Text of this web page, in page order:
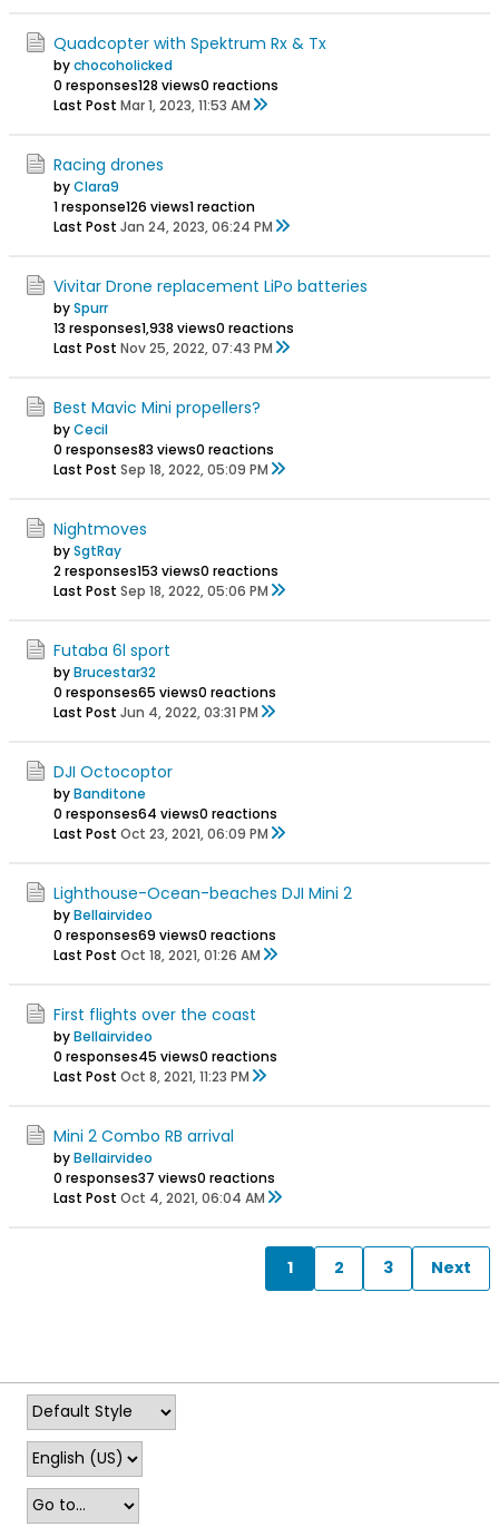
Quadcopter with Spektrum Rx & Tx
bychocoholicked
0 responses128 views0 reactions
Last Post Mar 1, 2023, 11:53 AM
Racing drones
byClara9
1 response126 views1 reaction
Last Post Jan 24, 2023, 06:24 PM
Vivitar Drone replacement LiPo batteries
bySpurr
13 responses1,938 views0 reactions
Last Post Nov 25, 2022, 07:43 PM
Best Mavic Mini propellers?
byCecil
0 responses83 views0 reactions
Last Post Sep 18, 2022, 05:09 PM
Nightmoves
bySgtRay
2 responses153 views0 reactions
Last Post Sep 18, 2022, 05:06 PM
Futaba 6l sport
byBrucestar32
0 responses65 views0 reactions
Last Post Jun 4, 2022, 03:31 PM
DJI Octocoptor
byBanditone
0 responses64 views0 reactions
Last Post Oct 23, 2021, 06:09 PM
Lighthouse-Ocean-beaches DJI Mini 2
byBellairvideo
0 responses69 views0 reactions
Last Post Oct 18, 2021, 01:26 AM
First flights over the coast
byBellairvideo
0 responses45 views0 reactions
Last Post Oct 8, 2021, 11:23 PM
Mini 2 Combo RB arrival
byBellairvideo
0 responses37 views0 reactions
Last Post Oct 4, 2021, 06:04 AM
1 2 3 Next